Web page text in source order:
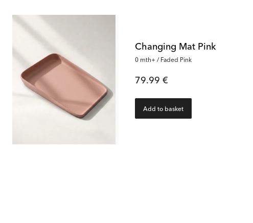
Changing Mat Pink
0 mth+ / Faded Pink
79.99 €
Add to basket